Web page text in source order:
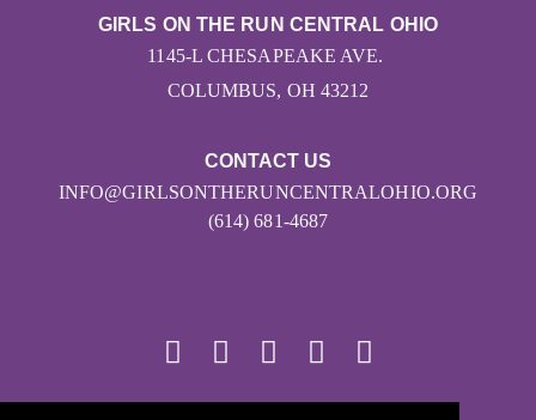
CONTACT US
INFO@GIRLSONTHERUNCENTRALOHIO.ORG
(614) 681-4687
GIRLS ON THE RUN CENTRAL OHIO
1145-L CHESAPEAKE AVE.
COLUMBUS, OH 43212